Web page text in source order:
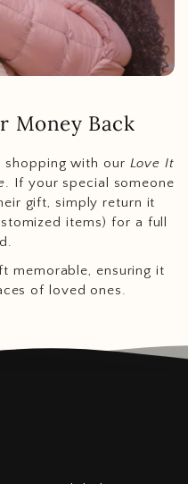
Money Back
shopping with our Love It
. If your special someone
gift, simply return it
items) for a full
memorable, ensuring it
of loved ones.